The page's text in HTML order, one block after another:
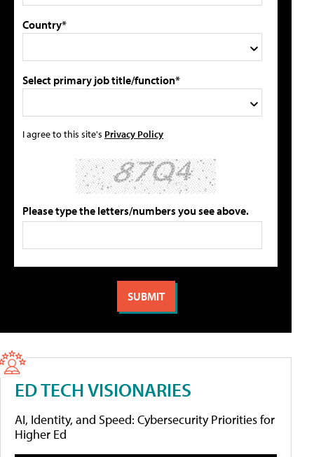
Country*
Select primary job title/function*
I agree to this site's Privacy Policy
Please type the letters/numbers you see above.
ED TECH VISIONARIES
AI, Identity, and Speed: Cybersecurity Priorities for
Higher Ed